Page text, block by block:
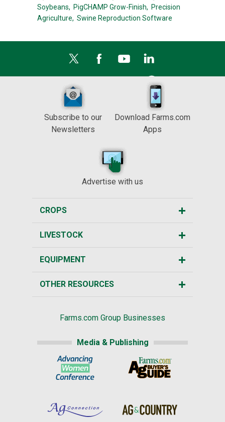
Soybeans, PigCHAMP Grow-Finish, Precision
Agriculture, Swine Reproduction Software
Subscribe to our
Newsletters
Download Farms.com
Apps
Advertise with us
CROPS
LIVESTOCK
EQUIPMENT
OTHER RESOURCES
Farms.com Group Businesses
Media & Publishing